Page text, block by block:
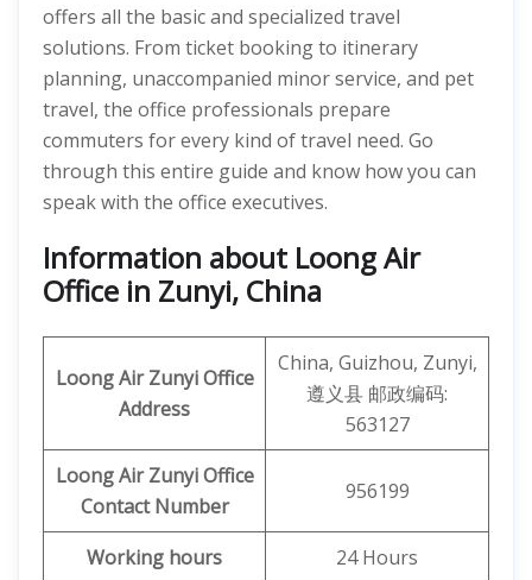
offers all the basic and specialized travel
solutions. From ticket booking to itinerary
planning, unaccompanied minor service, and pet
travel, the office professionals prepare
commuters for every kind of travel need. Go
through this entire guide and know how you can
speak with the office executives.
Information about Loong Air
Office in Zunyi, China
Loong Air Zunyi Office
Address
China, Guizhou, Zunyi,
遵义县 邮政编码:
563127
Loong Air Zunyi Office
Contact Number
956199
Working hours 24 Hours